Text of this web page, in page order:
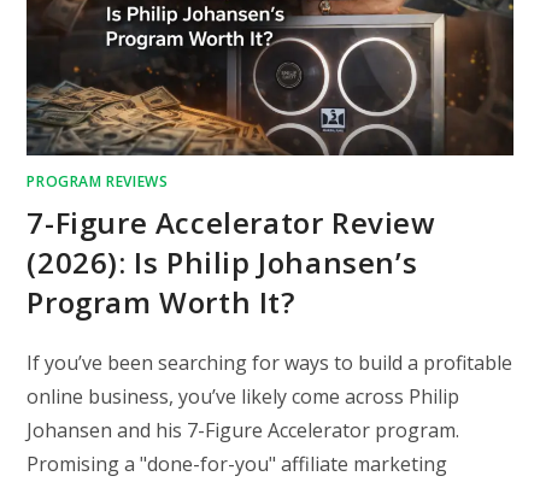
PROGRAM REVIEWS
7-Figure Accelerator Review
(2026): Is Philip Johansen’s
Program Worth It?
If you’ve been searching for ways to build a profitable
online business, you’ve likely come across Philip
Johansen and his 7-Figure Accelerator program.
Promising a "done-for-you" affiliate marketing